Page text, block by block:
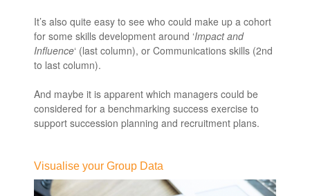
It’s also quite easy to see who could make up a cohort
for some skills development around ‘Impact and
Influence‘ (last column), or Communications skills (2nd
to last column).
And maybe it is apparent which managers could be
considered for a benchmarking success exercise to
support succession planning and recruitment plans.
Visualise your Group Data